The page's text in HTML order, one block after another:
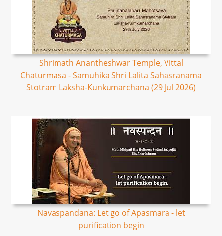
Shrimath Anantheshwar Temple, Vittal
Chaturmasa - Samuhika Shri Lalita Sahasranama
Stotram Laksha-Kunkumarchana (29 Jul 2026)
Navaspandana: Let go of Apasmara - let
purification begin